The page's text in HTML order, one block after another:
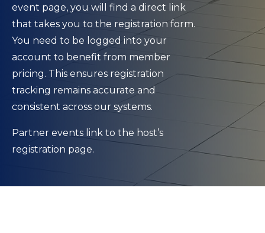
event page, you will find a direct link
that takes you to the registration form.
You need to be logged into your
account to benefit from member
pricing. This ensures registration
tracking remains accurate and
consistent across our systems.
Partner events link to the host’s
registration page.